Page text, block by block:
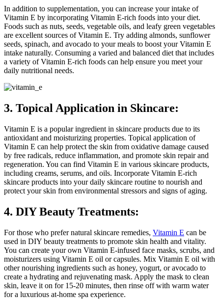
In addition to supplementation, you can increase your intake of
Vitamin E by incorporating Vitamin E-rich foods into your diet.
Foods such as nuts, seeds, vegetable oils, and leafy green vegetables
are excellent sources of Vitamin E. Try adding almonds, sunflower
seeds, spinach, and avocado to your meals to boost your Vitamin E
intake naturally. Consuming a varied and balanced diet that includes
a variety of Vitamin E-rich foods can help ensure you meet your
daily nutritional needs.
3. Topical Application in Skincare:
Vitamin E is a popular ingredient in skincare products due to its
antioxidant and moisturizing properties. Topical application of
Vitamin E can help protect the skin from oxidative damage caused
by free radicals, reduce inflammation, and promote skin repair and
regeneration. You can find Vitamin E in various skincare products,
including creams, serums, and oils. Incorporate Vitamin E-rich
skincare products into your daily skincare routine to nourish and
protect your skin from environmental stressors and signs of aging.
4. DIY Beauty Treatments:
For those who prefer natural skincare remedies, Vitamin E can be
used in DIY beauty treatments to promote skin health and vitality.
You can create your own Vitamin E-infused face masks, scrubs, and
moisturizers using Vitamin E oil or capsules. Mix Vitamin E oil with
other nourishing ingredients such as honey, yogurt, or avocado to
create a hydrating and rejuvenating mask. Apply the mask to clean
skin, leave it on for 15-20 minutes, then rinse off with warm water
for a luxurious at-home spa experience.